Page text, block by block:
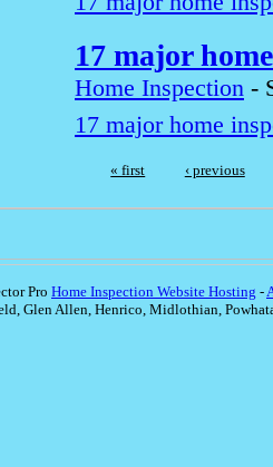
17 major
Home Inspection -
17 major home
« first ‹ previous
Pro Home Inspection Website Hosting -
Glen Allen, Henrico, Midlothian,